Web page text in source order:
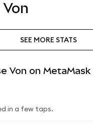
Von
SEE MORE STATS
Von on MetaMask
in a few taps.